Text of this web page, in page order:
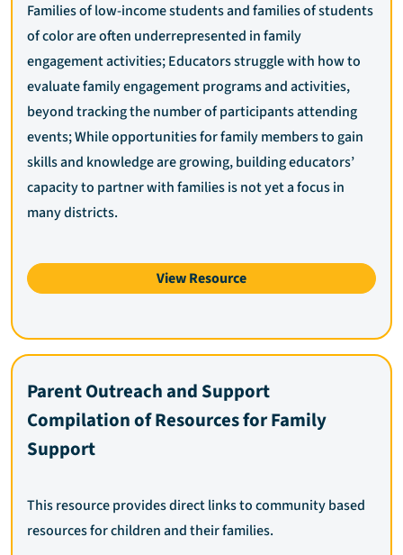
Families of low-income students and families of students
of color are often underrepresented in family
engagement activities; Educators struggle with how to
evaluate family engagement programs and activities,
beyond tracking the number of participants attending
events; While opportunities for family members to gain
skills and knowledge are growing, building educators’
capacity to partner with families is not yet a focus in
many districts.
View Resource
Parent Outreach and Support
Compilation of Resources for Family
Support
This resource provides direct links to community based
resources for children and their families.